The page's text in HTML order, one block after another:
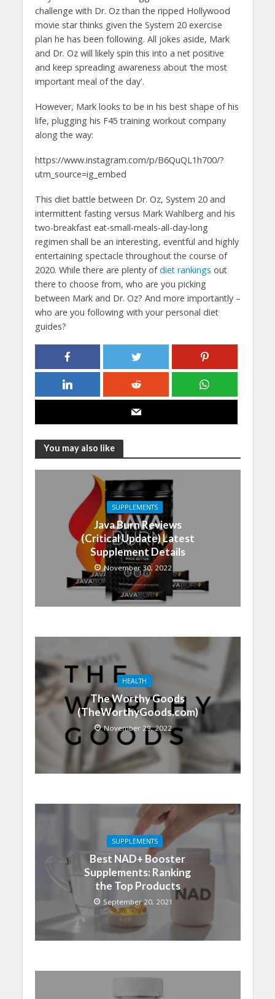
challenge with Dr. Oz than the ripped Hollywood
movie star thinks given the System 20 exercise
plan he has been following. All jokes aside, Mark
and Dr. Oz will likely spin this into a net positive
and keep spreading awareness about ‘the most
important meal of the day'.
However, Mark looks to be in his best shape of his
life, plugging his F45 training workout company
along the way:
https://www.instagram.com/p/B6QuQL1h700/?
utm_source=ig_embed
This diet battle between Dr. Oz, System 20 and
intermittent fasting versus Mark Wahlberg and his
two-breakfast eat-small-meals-all-day-long
regimen shall be an interesting, eventful and highly
entertaining spectacle throughout the course of
2020. While there are plenty ofdiet rankings out
there to choose from, who are you picking
between Mark and Dr. Oz? And more importantly –
who are you following with your personal diet
guides?
You may also like
SUPPLEMENTS
Java Burn Reviews
(Critical Update) Latest
Supplement Details
November 30, 2022
HEALTH
The Worthy Goods
(TheWorthyGoods.com)
November 29, 2022
SUPPLEMENTS
Best NAD+ Booster
Supplements: Ranking
the Top Products
September 20, 2021